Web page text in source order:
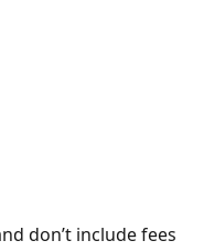
don’t include fees